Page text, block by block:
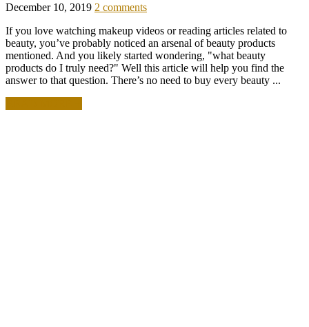
December 10, 2019 2 comments
If you love watching makeup videos or reading articles related to
beauty, you’ve probably noticed an arsenal of beauty products
mentioned. And you likely started wondering, "what beauty
products do I truly need?" Well this article will help you find the
answer to that question. There’s no need to buy every beauty ...